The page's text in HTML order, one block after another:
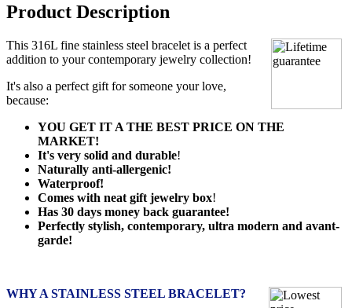
Product Description
This 316L fine stainless steel bracelet is a perfect
addition to your contemporary jewelry collection!
It's also a perfect gift for someone your love,
because:
YOU GET IT A THE BEST PRICE ON THE
MARKET!
It's very solid and durable!
Naturally anti-allergenic!
Waterproof!
Comes with neat gift jewelry box!
Has 30 days money back guarantee!
Perfectly stylish, contemporary, ultra modern and avant-
garde!
WHY A STAINLESS STEEL BRACELET?